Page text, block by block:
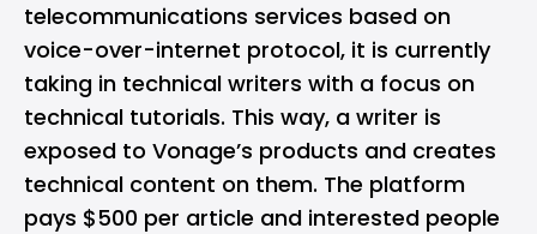
telecommunications services based on
voice-over-internet protocol, it is currently
taking in technical writers with a focus on
technical tutorials. This way, a writer is
exposed to Vonage’s products and creates
technical content on them. The platform
pays $500 per article and interested people